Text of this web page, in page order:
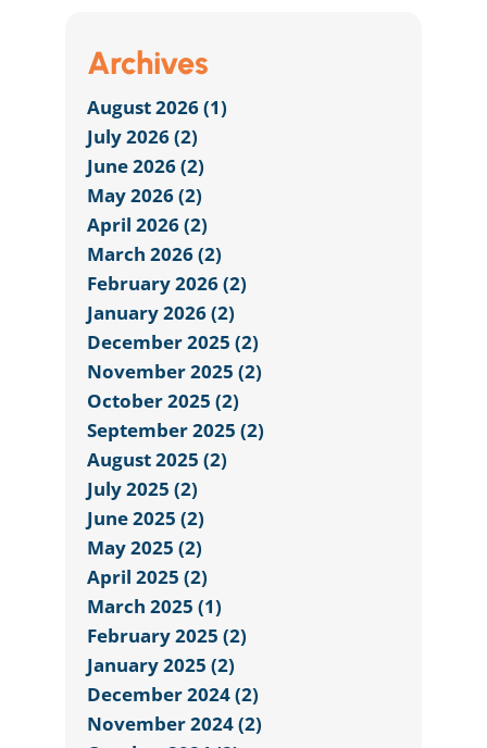
Archives
August 2026 (1)
July 2026 (2)
June 2026 (2)
May 2026 (2)
April 2026 (2)
March 2026 (2)
February 2026 (2)
January 2026 (2)
December 2025 (2)
November 2025 (2)
October 2025 (2)
September 2025 (2)
August 2025 (2)
July 2025 (2)
June 2025 (2)
May 2025 (2)
April 2025 (2)
March 2025 (1)
February 2025 (2)
January 2025 (2)
December 2024 (2)
November 2024 (2)